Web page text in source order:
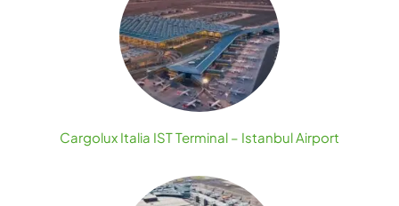
Cargolux Italia IST Terminal – Istanbul Airport